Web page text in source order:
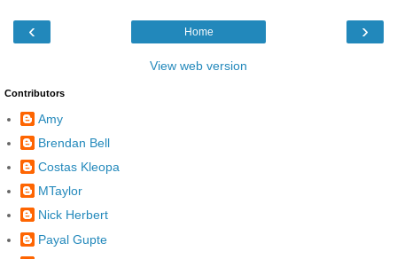
‹ ›
Home
View web version
Contributors
Amy
Brendan Bell
Costas Kleopa
MTaylor
Nick Herbert
Payal Gupte